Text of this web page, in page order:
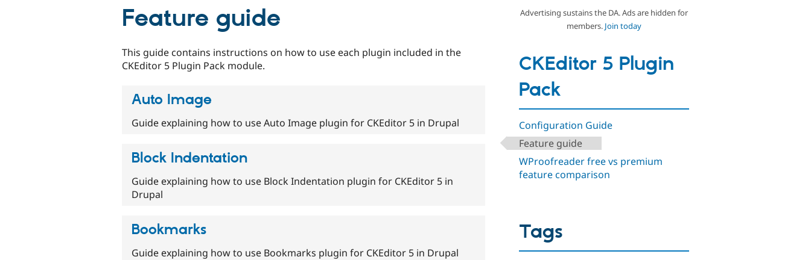
Advertising sustains the DA. Ads are hidden for
members. Join today
CKEditor 5 Plugin
Pack
Configuration Guide
Feature guide
WProofreader free vs premium
feature comparison
Feature guide
This guide contains instructions on how to use each plugin included in the
CKEditor 5 Plugin Pack module.
Auto Image
Guide explaining how to use Auto Image plugin for CKEditor 5 in Drupal
Block Indentation
Guide explaining how to use Block Indentation plugin for CKEditor 5 in
Drupal
Bookmarks
Guide explaining how to use Bookmarks plugin for CKEditor 5 in Drupal
Tags